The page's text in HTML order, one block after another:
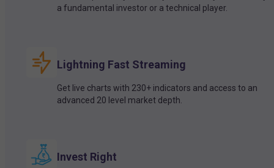
a fundamental investor or a technical player.
Lightning Fast Streaming
Get live charts with 230+ indicators and access to an
advanced 20 level market depth.
Invest Right